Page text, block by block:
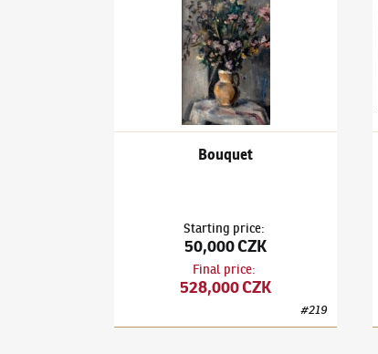
Bouquet
Starting price:
50,000 CZK
Final price:
528,000 CZK
#219